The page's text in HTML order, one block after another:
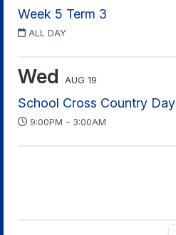
Week 5 Term 3
ALL DAY
Wed AUG 19
School Cross Country Day
9:00PM – 3:00AM